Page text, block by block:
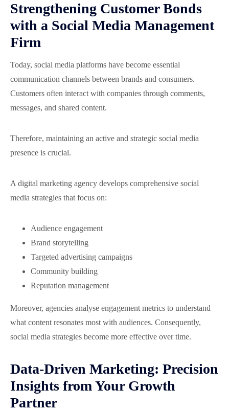
Strengthening Customer Bonds
with a Social Media Management
Firm
Today, social media platforms have become essential
communication channels between brands and consumers.
Customers often interact with companies through comments,
messages, and shared content.
Therefore, maintaining an active and strategic social media
presence is crucial.
A digital marketing agency develops comprehensive social
media strategies that focus on:
Audience engagement
Brand storytelling
Targeted advertising campaigns
Community building
Reputation management
Moreover, agencies analyse engagement metrics to understand
what content resonates most with audiences. Consequently,
social media strategies become more effective over time.
Data-Driven Marketing: Precision
Insights from Your Growth
Partner